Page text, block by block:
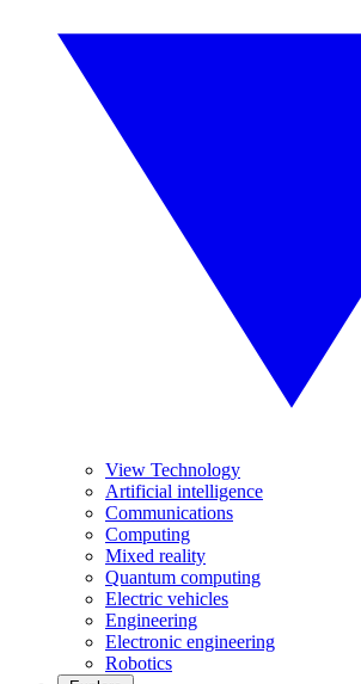
View Technology
Artificial intelligence
Communications
Computing
Mixed reality
Quantum computing
Electric vehicles
Engineering
Electronic engineering
Robotics